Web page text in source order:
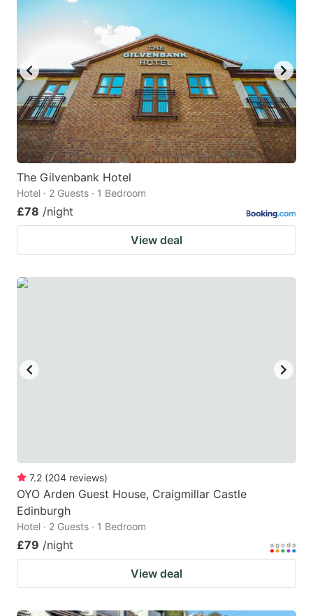
The Gilvenbank Hotel
Hotel · 2 Guests · 1 Bedroom
£78 /night
View deal
7.2 (204 reviews)
OYO Arden Guest House, Craigmillar Castle
Edinburgh
Hotel · 2 Guests · 1 Bedroom
£79 /night
View deal